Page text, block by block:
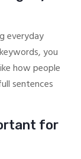
everyday
you
how people
sentences
for